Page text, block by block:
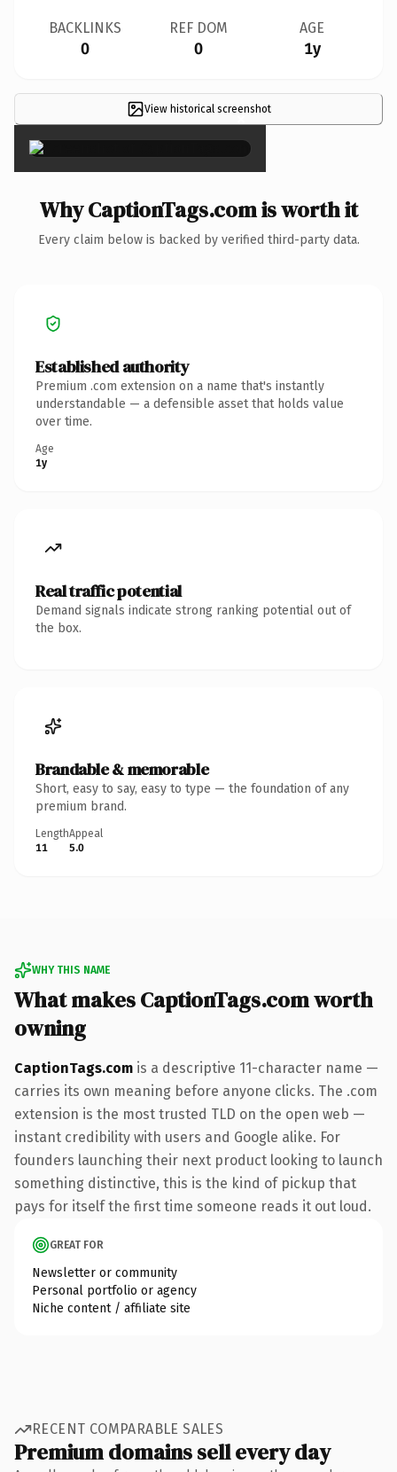
BACKLINKS
0
REF DOM
0
AGE
1y
View historical screenshot
×
Why CaptionTags.com is worth it
Every claim below is backed by verified third-party data.
Established authority
Premium .com extension on a name that's instantly
understandable — a defensible asset that holds value
over time.
Age
1y
Real traffic potential
Demand signals indicate strong ranking potential out of
the box.
Brandable & memorable
Short, easy to say, easy to type — the foundation of any
premium brand.
Length
11
Appeal
5.0
WHY THIS NAME
What makes CaptionTags.com worth
owning
CaptionTags.com is a descriptive 11-character name —
carries its own meaning before anyone clicks. The .com
extension is the most trusted TLD on the open web —
instant credibility with users and Google alike. For
founders launching their next product looking to launch
something distinctive, this is the kind of pickup that
pays for itself the first time someone reads it out loud.
GREAT FOR
Newsletter or community
Personal portfolio or agency
Niche content / affiliate site
RECENT COMPARABLE SALES
Premium domains sell every day